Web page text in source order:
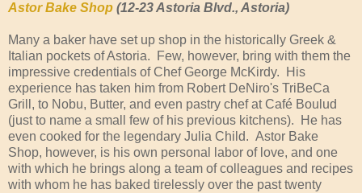
Astor Bake Shop (12-23 Astoria Blvd., Astoria)
Many a baker have set up shop in the historically Greek &
Italian pockets of Astoria. Few, however, bring with them the
impressive credentials of Chef George McKirdy. His
experience has taken him from Robert DeNiro's TriBeCa
Grill, to Nobu, Butter, and even pastry chef at Café Boulud
(just to name a small few of his previous kitchens). He has
even cooked for the legendary Julia Child. Astor Bake
Shop, however, is his own personal labor of love, and one
with which he brings along a team of colleagues and recipes
with whom he has baked tirelessly over the past twenty